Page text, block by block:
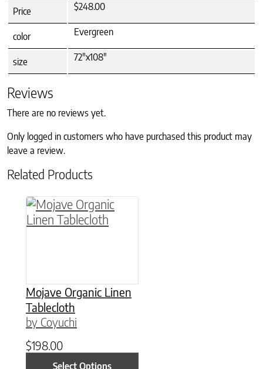
Price $248.00
color Evergreen
size 72"x108"
Reviews
There are no reviews yet.
Only logged in customers who have purchased this product may
leave a review.
Related Products
Mojave Organic Linen
Tablecloth
by Coyuchi
$198.00
Select Options
This product has multiple variants. The